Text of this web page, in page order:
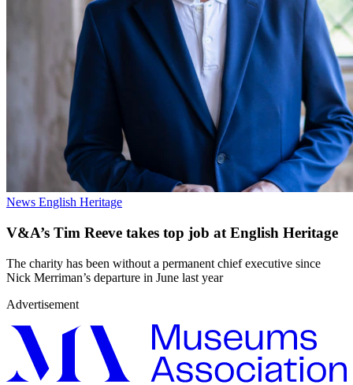
News English Heritage
V&A’s Tim Reeve takes top job at English Heritage
The charity has been without a permanent chief executive since
Nick Merriman’s departure in June last year
Advertisement